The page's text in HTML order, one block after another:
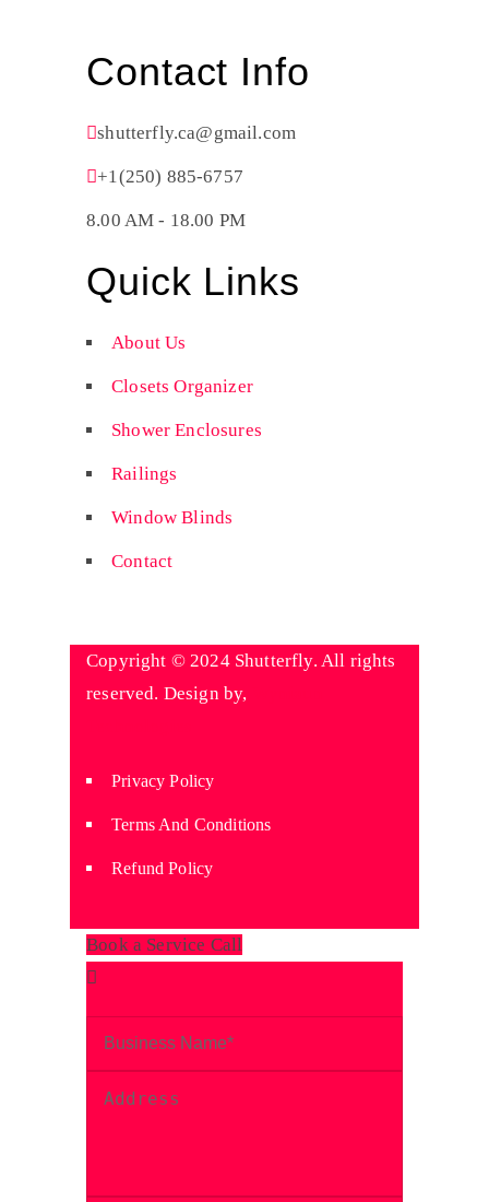
Contact Info
shutterfly.ca@gmail.com
+1(250) 885-6757
8.00 AM - 18.00 PM
Quick Links
About Us
Closets Organizer
Shower Enclosures
Railings
Window Blinds
Contact
Copyright © 2024 Shutterfly. All rights
reserved. Design by,
Privacy Policy
Terms And Conditions
Refund Policy
Book a Service Call